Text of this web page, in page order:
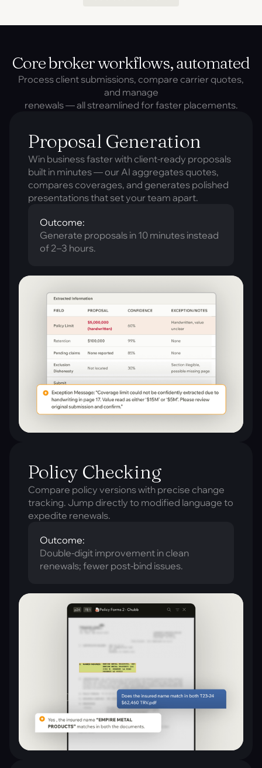
Core broker workflows, automated
Process client submissions, compare carrier quotes,
and manage
renewals — all streamlined for faster placements.
Proposal Generation
Win business faster with client-ready proposals
built in minutes — our AI aggregates quotes,
compares coverages, and generates polished
presentations that set your team apart.
Outcome:
Generate proposals in 10 minutes instead
of 2–3 hours.
Policy Checking
Compare policy versions with precise change
tracking. Jump directly to modified language to
expedite renewals.
Outcome:
Double-digit improvement in clean
renewals; fewer post-bind issues.